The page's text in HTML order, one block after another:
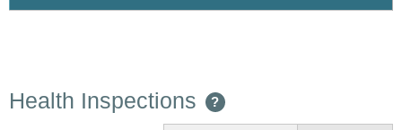
Health Inspections ?